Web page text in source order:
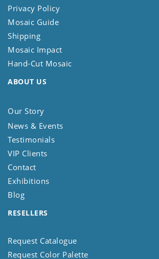
Privacy Policy
Mosaic Guide
Shipping
Mosaic Impact
Hand-Cut Mosaic
ABOUT US
Our Story
News & Events
Testimonials
VIP Clients
Contact
Exhibitions
Blog
RESELLERS
Request Catalogue
Request Color Palette